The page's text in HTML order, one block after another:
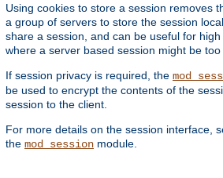
Using cookies to store a session removes
a group of servers to store the session
share a session, and can be useful for
where a server based session might be too
If session privacy is required, the
be used to encrypt the contents of the
session to the client.
For more details on the session interface,
the mod_session module.